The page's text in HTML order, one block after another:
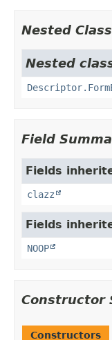
Nested
Nested
Field
Fields
clazz
Fields
NOOP
Constructor
Constructors